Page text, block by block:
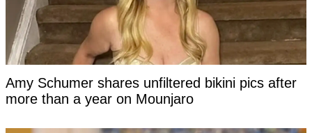
Amy Schumer shares unfiltered bikini pics after
more than a year on Mounjaro